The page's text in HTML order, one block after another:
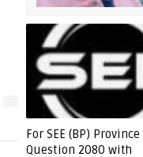
For SEE (BP) Province
Question 2080 with